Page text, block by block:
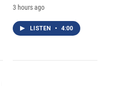
3 hours ago
LISTEN • 4:00